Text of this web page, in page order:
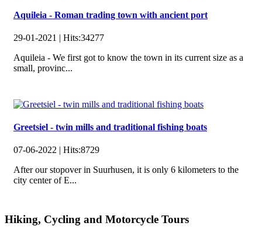
Aquileia - Roman trading town with ancient port
29-01-2021 | Hits:34277
Aquileia - We first got to know the town in its current size as a
small, provinc...
Greetsiel - twin mills and traditional fishing boats
07-06-2022 | Hits:8729
After our stopover in Suurhusen, it is only 6 kilometers to the
city center of E...
Hiking, Cycling and Motorcycle Tours